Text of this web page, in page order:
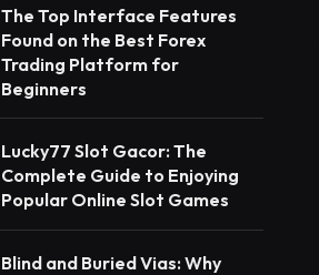
The Top Interface Features
Found on the Best Forex
Trading Platform for
Beginners
Lucky77 Slot Gacor: The
Complete Guide to Enjoying
Popular Online Slot Games
Blind and Buried Vias: Why